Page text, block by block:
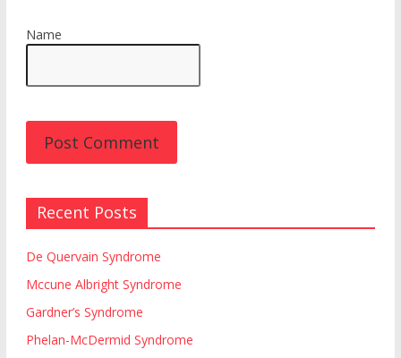
Name
Recent Posts
De Quervain Syndrome
Mccune Albright Syndrome
Gardner’s Syndrome
Phelan-McDermid Syndrome